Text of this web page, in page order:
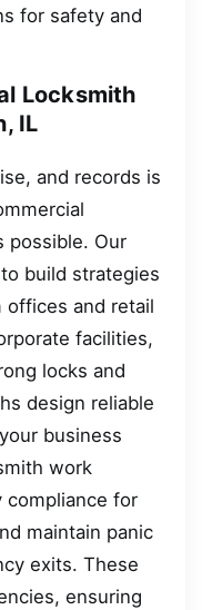
for safety and
Locksmith
IL
and records is
possible. Our
build strategies
and retail
facilities,
locks and
design reliable
business
work
compliance for
maintain panic
exits. These
ensuring